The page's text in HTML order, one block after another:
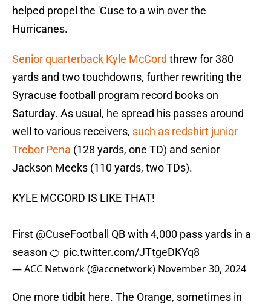
helped propel the 'Cuse to a win over the
Hurricanes.
Senior quarterback Kyle McCord threw for 380
yards and two touchdowns, further rewriting the
Syracuse football program record books on
Saturday. As usual, he spread his passes around
well to various receivers, such as redshirt junior
Trebor Pena (128 yards, one TD) and senior
Jackson Meeks (110 yards, two TDs).
KYLE MCCORD IS LIKE THAT!
First @CuseFootball
QB with 4,000 pass yards in a
season 🍊 pic.twitter.com/JTtgeDKYq8
— ACC Network (@accnetwork) November 30, 2024
One more tidbit here. The Orange, sometimes in